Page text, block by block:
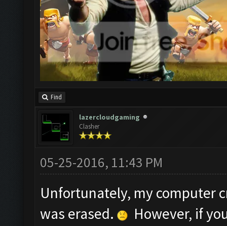
Find
lazercloudgaming
Clasher
05-25-2016, 11:43 PM
Unfortunately, my computer
was erased.
However, if